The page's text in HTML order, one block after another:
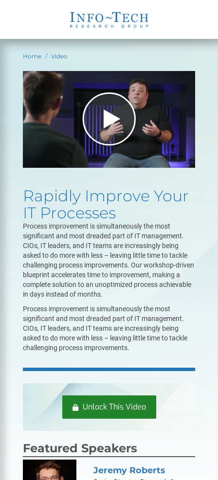
Home Video
Rapidly Improve Your
IT Processes
Process improvement is simultaneously the most
significant and most dreaded part of IT management.
CIOs, IT leaders, and IT teams are increasingly being
asked to do more with less – leaving little time to tackle
challenging process improvements. Our workshop-driven
blueprint accelerates time to improvement, making a
complete solution to an unoptimized process achievable
in days instead of months.
Process improvement is simultaneously the most
significant and most dreaded part of IT management.
CIOs, IT leaders, and IT teams are increasingly being
asked to do more with less – leaving little time to tackle
challenging process improvements.
Unlock This Video
Featured Speakers
Jeremy Roberts